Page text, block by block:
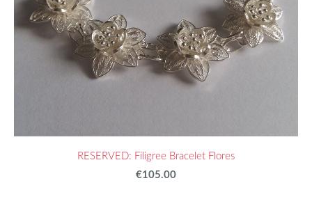
RESERVED: Filigree Bracelet Flores
€105.00